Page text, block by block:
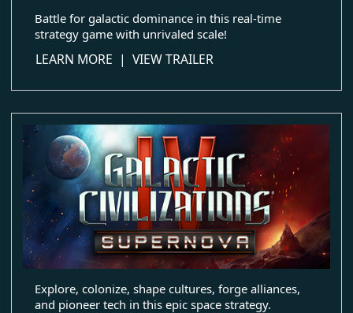
Battle for galactic dominance in this real-time
strategy game with unrivaled scale!
LEARN MOREabout Sins of a Solar Empire II
| VIEW TRAILER
Explore, colonize, shape cultures, forge alliances,
and pioneer tech in this epic space strategy.